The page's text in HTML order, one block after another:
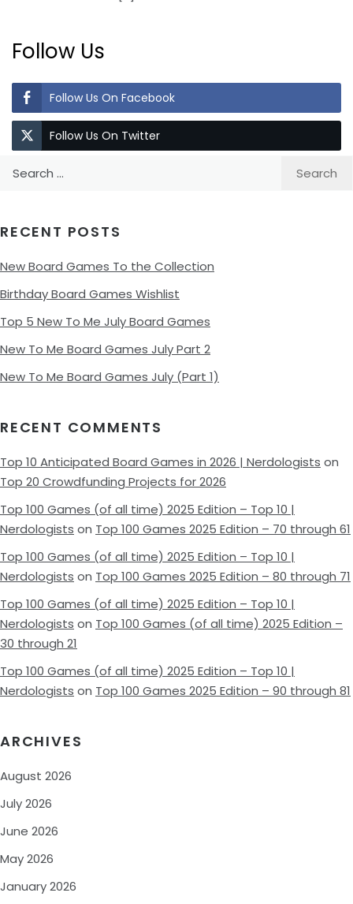
Follow Us
Follow Us On Facebook
Follow Us On Twitter
RECENT POSTS
New Board Games To the Collection
Birthday Board Games Wishlist
Top 5 New To Me July Board Games
New To Me Board Games July Part 2
New To Me Board Games July (Part 1)
RECENT COMMENTS
Top 10 Anticipated Board Games in 2026 | Nerdologists on
Top 20 Crowdfunding Projects for 2026
Top 100 Games (of all time) 2025 Edition – Top 10 |
Nerdologists on Top 100 Games 2025 Edition – 70 through 61
Top 100 Games (of all time) 2025 Edition – Top 10 |
Nerdologists on Top 100 Games 2025 Edition – 80 through 71
Top 100 Games (of all time) 2025 Edition – Top 10 |
Nerdologists on Top 100 Games (of all time) 2025 Edition –
30 through 21
Top 100 Games (of all time) 2025 Edition – Top 10 |
Nerdologists on Top 100 Games 2025 Edition – 90 through 81
ARCHIVES
August 2026
July 2026
June 2026
May 2026
January 2026